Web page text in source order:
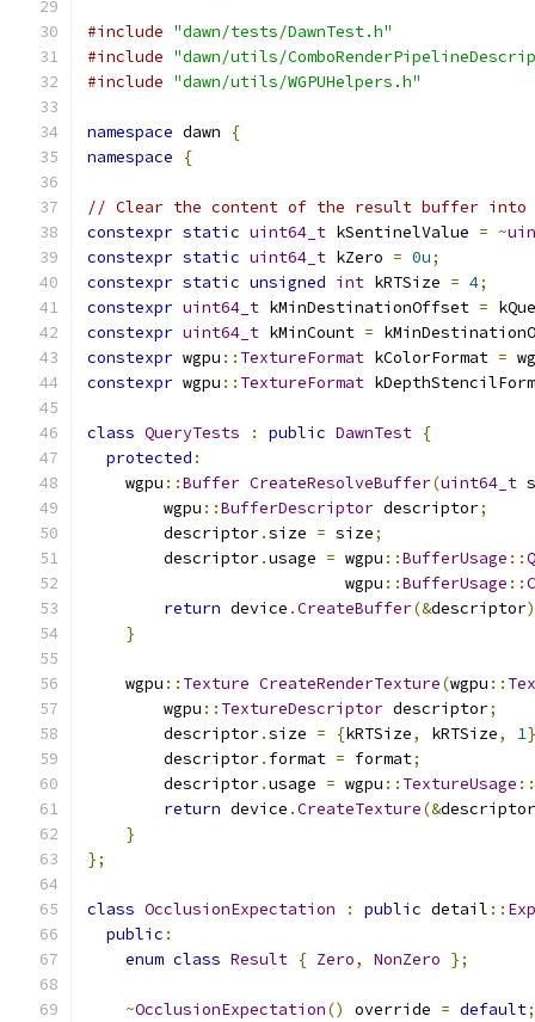
#include "dawn/tests/DawnTest.h"
#include "dawn/utils/
#include "dawn/utils/WGPUHelpers.h"
namespace dawn
{
namespace
{
// Clear the content of the result buffer into
constexpr static uint64_t kSentinelValue = ~
constexpr static uint64_t kZero = 0u;
constexpr static unsigned int kRTSize = 4;
constexpr uint64_t kMinDestinationOffset =
constexpr uint64_t kMinCount =
constexpr wgpu :: TextureFormat kColorFormat =
constexpr wgpu :: TextureFormat
class QueryTests : public DawnTest {
protected :
    wgpu
::Buffer CreateResolveBuffer(uint64_t
        wgpu
::BufferDescriptor descriptor;
        descriptor
.size = size;
        descriptor
.usage = wgpu ::BufferUsage ::
                           wgpu
::BufferUsage ::
return device .CreateBuffer(&descriptor
}
    wgpu
:: Texture CreateRenderTexture(wgpu ::
        wgpu
:: TextureDescriptor descriptor;
        descriptor
.size = {kRTSize, kRTSize, 1
        descriptor
. format = format;
        descriptor
.usage = wgpu :: TextureUsage ::
return device .CreateTexture(&descriptor
}
};
class OcclusionExpectation : public detail ::
public :
enum class Result { Zero, NonZero };
~OcclusionExpectation() override = default;